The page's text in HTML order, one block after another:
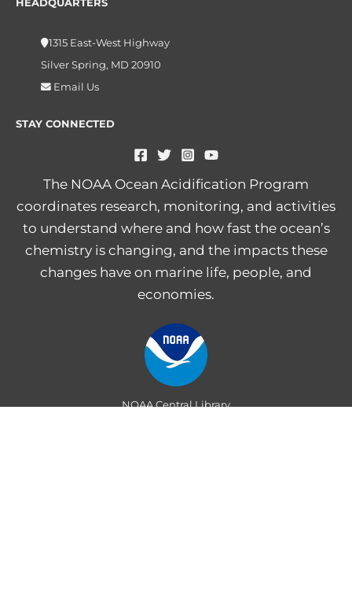
HEADQUARTERS
1315 East-West Highway
Silver Spring, MD 20910
Email Us
STAY CONNECTED
The NOAA Ocean Acidification Program
coordinates research, monitoring, and activities
to understand where and how fast the ocean’s
chemistry is changing, and the impacts these
changes have on marine life, people, and
economies.
NOAA Central Library